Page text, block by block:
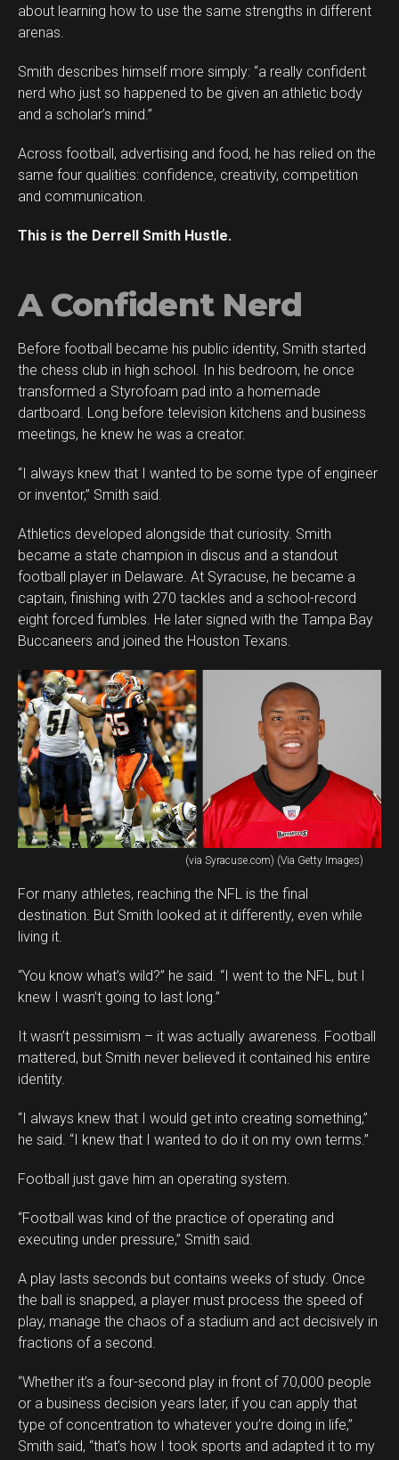
about learning how to use the same strengths in different
arenas.
Smith describes himself more simply: “a really confident
nerd who just so happened to be given an athletic body
and a scholar’s mind.”
Across football, advertising and food, he has relied on the
same four qualities: confidence, creativity, competition
and communication.
This is the Derrell Smith Hustle.
A Confident Nerd
Before football became his public identity, Smith started
the chess club in high school. In his bedroom, he once
transformed a Styrofoam pad into a homemade
dartboard. Long before television kitchens and business
meetings, he knew he was a creator.
“I always knew that I wanted to be some type of engineer
or inventor,” Smith said.
Athletics developed alongside that curiosity. Smith
became a state champion in discus and a standout
football player in Delaware. At Syracuse, he became a
captain, finishing with 270 tackles and a school-record
eight forced fumbles. He later signed with the Tampa Bay
Buccaneers and joined the Houston Texans.
(via Syracuse.com) (Via Getty Images)
For many athletes, reaching the NFL is the final
destination. But Smith looked at it differently, even while
living it.
“You know what’s wild?” he said. “I went to the NFL, but I
knew I wasn’t going to last long.”
It wasn’t pessimism – it was actually awareness. Football
mattered, but Smith never believed it contained his entire
identity.
“I always knew that I would get into creating something,”
he said. “I knew that I wanted to do it on my own terms.”
Football just gave him an operating system.
“Football was kind of the practice of operating and
executing under pressure,” Smith said.
A play lasts seconds but contains weeks of study. Once
the ball is snapped, a player must process the speed of
play, manage the chaos of a stadium and act decisively in
fractions of a second.
“Whether it’s a four-second play in front of 70,000 people
or a business decision years later, if you can apply that
type of concentration to whatever you’re doing in life,”
Smith said, “that’s how I took sports and adapted it to my
Flipboard
Whatsapp